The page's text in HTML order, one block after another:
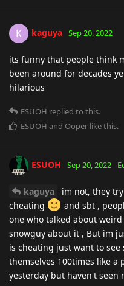
K kaguya Sep 20, 2022
its funny that people think
been around for decades
hilarious
ESUOH replied to this.
ESUOH and Ooper like this.
ESUOH Sep 20, 2022
kaguya
im not, they
cheating
and sbt ,
one who talked about
snowguy about it , But im
is cheating just want to see
themselves 100times like a
yesterday but haven't seen